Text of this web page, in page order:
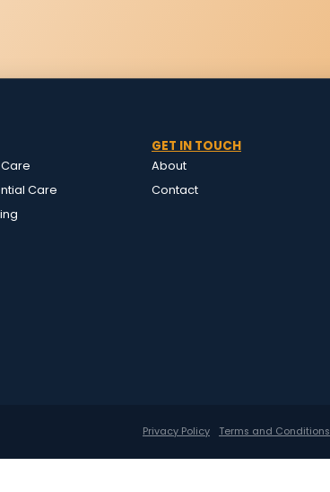
Care
GET IN TOUCH
About
Contact
Privacy Policy Terms and Conditions